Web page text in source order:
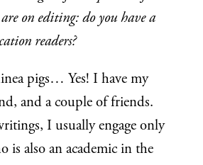
on editing: do you have a
readers?
pigs… Yes! I have my
and a couple of friends.
I usually engage only
is also an academic in the